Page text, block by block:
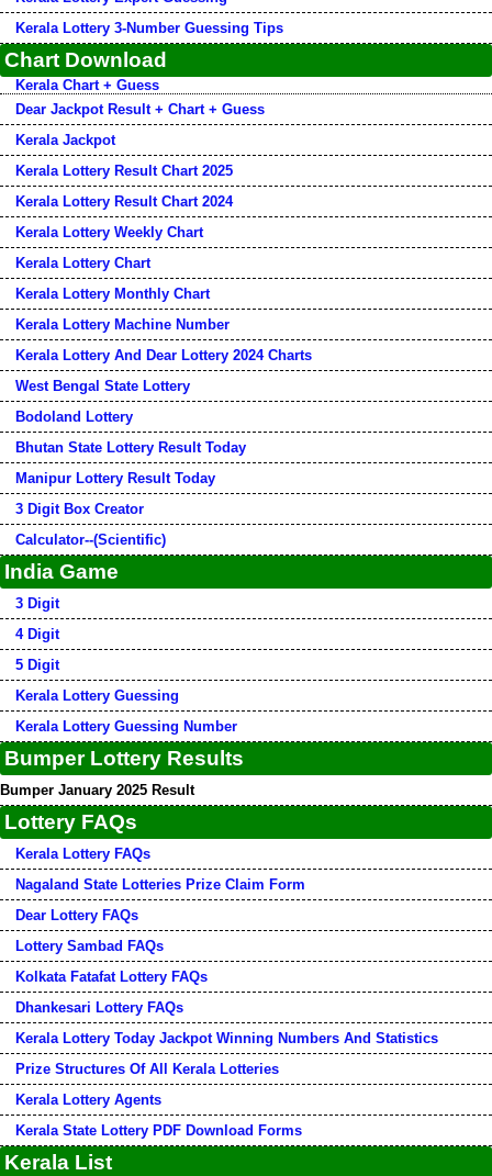
Kerala Lottery 3-Number Guessing Tips
Chart Download
Kerala Chart + Guess
Dear Jackpot Result + Chart + Guess
Kerala Jackpot
Kerala Lottery Result Chart 2025
Kerala Lottery Result Chart 2024
Kerala Lottery Weekly Chart
Kerala Lottery Chart
Kerala Lottery Monthly Chart
Kerala Lottery Machine Number
Kerala Lottery And Dear Lottery 2024 Charts
West Bengal State Lottery
Bodoland Lottery
Bhutan State Lottery Result Today
Manipur Lottery Result Today
3 Digit Box Creator
Calculator--(Scientific)
India Game
3 Digit
4 Digit
5 Digit
Kerala Lottery Guessing
Kerala Lottery Guessing Number
Bumper Lottery Results
Bumper January 2025 Result
Lottery FAQs
Kerala Lottery FAQs
Nagaland State Lotteries Prize Claim Form
Dear Lottery FAQs
Lottery Sambad FAQs
Kolkata Fatafat Lottery FAQs
Dhankesari Lottery FAQs
Kerala Lottery Today Jackpot Winning Numbers And Statistics
Prize Structures Of All Kerala Lotteries
Kerala Lottery Agents
Kerala State Lottery PDF Download Forms
Kerala List